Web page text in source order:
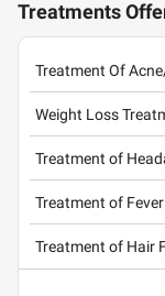
Treatments
Treatment Of
Weight Loss
Treatment of
Treatment of Fever
Treatment of Hair